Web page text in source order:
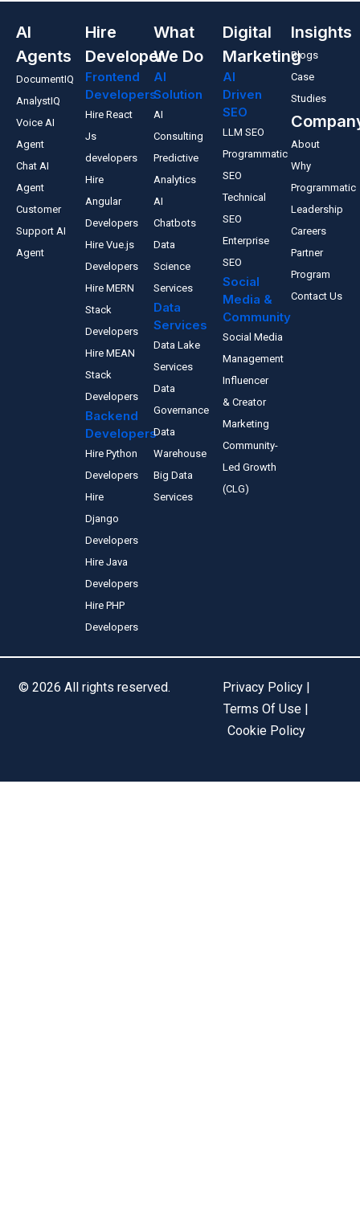
AI
Agents
DocumentIQ
AnalystIQ
Voice AI
Agent
Chat AI
Agent
Customer
Support AI
Agent
Hire
Developer
Frontend
Developers
Hire React
Js
developers
Hire
Angular
Developers
Hire Vue.js
Developers
Hire MERN
Stack
Developers
Hire MEAN
Stack
Developers
Backend
Developers
Hire Python
Developers
Hire
Django
Developers
Hire Java
Developers
Hire PHP
Developers
What
We Do
AI
Solution
AI
Consulting
Predictive
Analytics
AI
Chatbots
Data
Science
Services
Data
Services
Data Lake
Services
Data
Governance
Data
Warehouse
Big Data
Services
Digital
Marketing
AI
Driven
SEO
LLM SEO
Programmatic
SEO
Technical
SEO
Enterprise
SEO
Social
Media &
Community
Social Media
Management
Influencer
& Creator
Marketing
Community-
Led Growth
(CLG)
Insights
Blogs
Case
Studies
About
Why
Programmatic
Leadership
Careers
Partner
Program
Contact Us
© 2026 All rights reserved.
Privacy Policy |
Terms Of Use |
Cookie Policy